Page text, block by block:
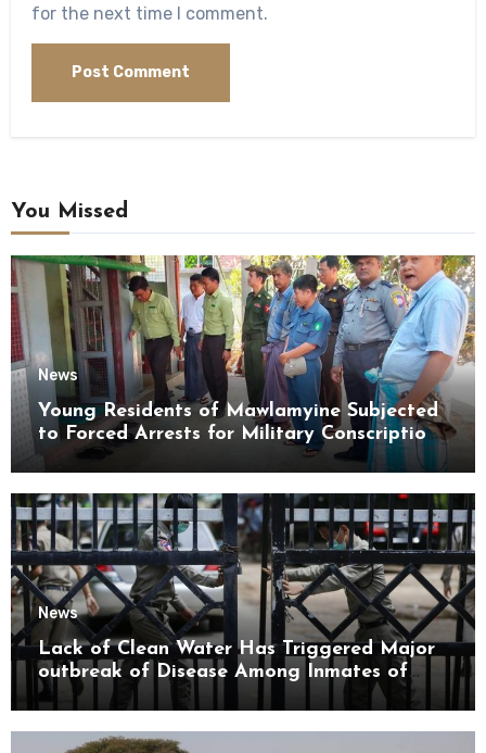
for the next time I comment.
You Missed
News
Young Residents of Mawlamyine Subjected
to Forced Arrests for Military Conscription
Mon State
News
Lack of Clean Water Has Triggered Major
outbreak of Disease Among Inmates of
Kyaikmaraw Prison Mon State